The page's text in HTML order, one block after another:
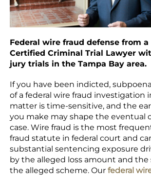
Federal wire fraud defense from a
Certified Criminal Trial Lawyer
jury trials in the Tampa Bay area.
If you have been indicted,
of a federal wire fraud investigation
matter is time-sensitive, and the
you make may shape the eventual
case. Wire fraud is the most
fraud statute in federal court and
substantial sentencing exposure
by the alleged loss amount and
the alleged scheme. Our federal